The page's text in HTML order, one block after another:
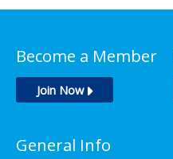
Become a Member
Join Now
General Info